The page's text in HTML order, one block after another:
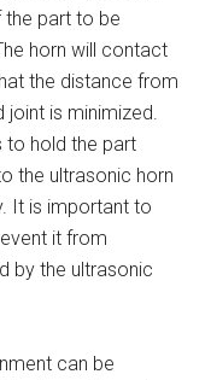
the part to be
horn will contact
the distance from
is minimized.
to hold the part
the ultrasonic horn
It is important to
it from
by the ultrasonic
can be